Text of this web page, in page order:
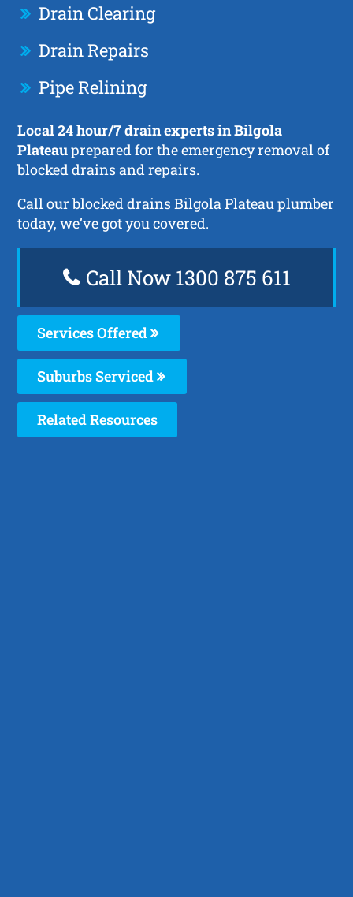
Drain Clearing
Drain Repairs
Pipe Relining
Local 24 hour/7 drain experts in Bilgola
Plateauprepared for the emergency removal of
blocked drains and repairs.
Call our blocked drains Bilgola Plateau plumber
today, we’ve got you covered.
Call Now 1300 875 611
Services Offered
Suburbs Serviced
Related Resources